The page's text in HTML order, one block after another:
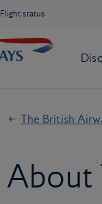
Flight status
The British
About